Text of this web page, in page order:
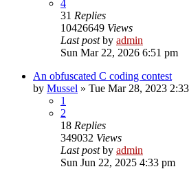
4
31 Replies
10426649 Views
Last postby admin
Sun Mar 22, 2026 6:51 pm
An obfuscated C coding contest
by Mussel » Tue Mar 28, 2023
1
2
18 Replies
349032 Views
Last postby admin
Sun Jun 22, 2025 4:33 pm